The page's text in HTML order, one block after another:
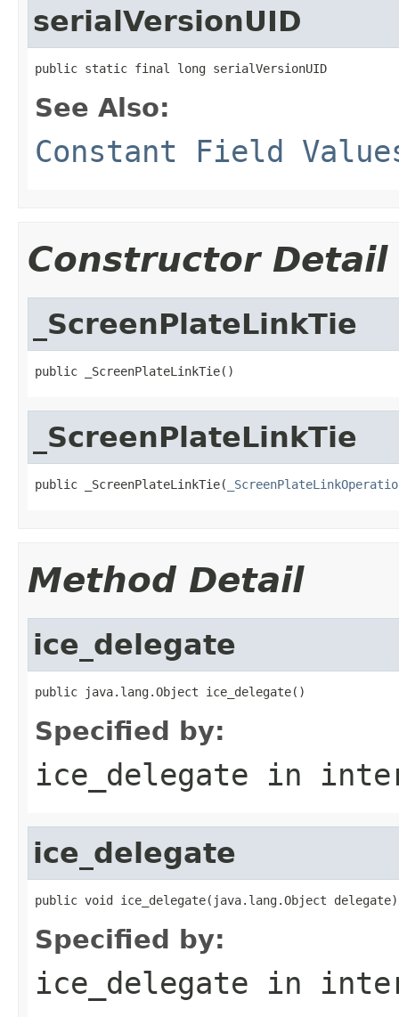
serialVersionUID
public static final long serialVersionUID
See Also:
Constant Field
Constructor Detail
_ScreenPlateLinkTie
public _ScreenPlateLinkTie()
_ScreenPlateLinkTie
public _ScreenPlateLinkTie(
Method Detail
ice_delegate
public java.lang.Object ice_delegate()
Specified by:
ice_delegate in
ice_delegate
public void ice_delegate(java.lang.Object delegate)
Specified by:
ice_delegate in